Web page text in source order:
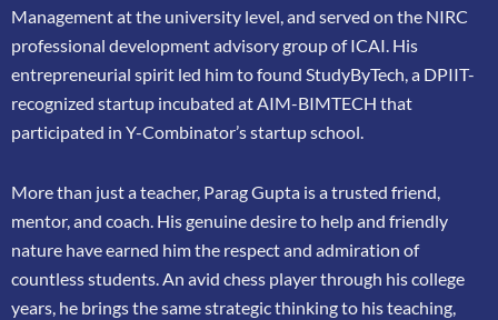
Management at the university level, and served on the NIRC
professional development advisory group of ICAI. His
entrepreneurial spirit led him to found StudyByTech, a DPIIT-
recognized startup incubated at AIM-BIMTECH that
participated in Y-Combinator’s startup school.
More than just a teacher, Parag Gupta is a trusted friend,
mentor, and coach. His genuinedesire to help and friendly
nature have earned him the respect and admiration of
countlessstudents. An avid chess player through his college
years, he brings the same strategic thinkingto his teaching,